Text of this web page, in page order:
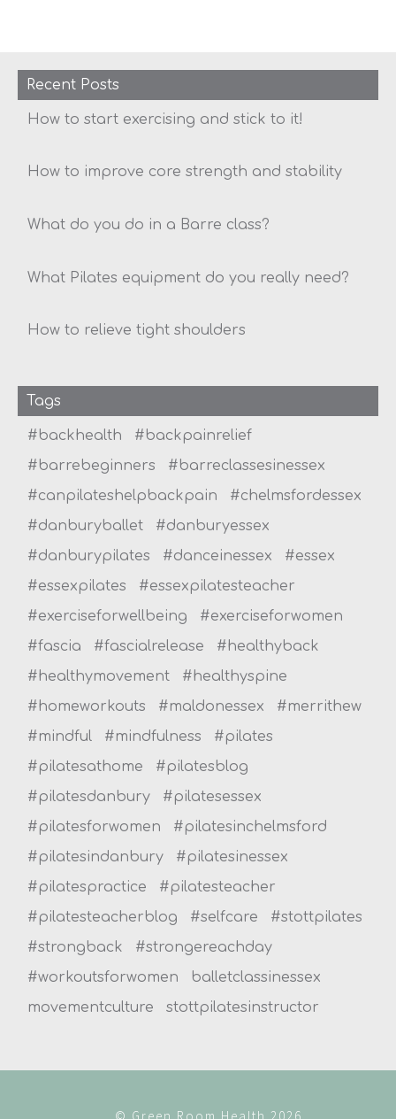
Recent Posts
How to start exercising and stick to it!
How to improve core strength and stability
What do you do in a Barre class?
What Pilates equipment do you really need?
How to relieve tight shoulders
Tags
#backhealth
#backpainrelief
#barrebeginners
#barreclassesinessex
#canpilateshelpbackpain
#chelmsfordessex
#danburyballet
#danburyessex
#danburypilates
#danceinessex
#essex
#essexpilates
#essexpilatesteacher
#exerciseforwellbeing
#exerciseforwomen
#fascia
#fascialrelease
#healthyback
#healthymovement
#healthyspine
#homeworkouts
#maldonessex
#merrithew
#mindful
#mindfulness
#pilates
#pilatesathome
#pilatesblog
#pilatesdanbury
#pilatesessex
#pilatesforwomen
#pilatesinchelmsford
#pilatesindanbury
#pilatesinessex
#pilatespractice
#pilatesteacher
#pilatesteacherblog
#selfcare
#stottpilates
#strongback
#strongereachday
#workoutsforwomen
balletclassinessex
movementculture
stottpilatesinstructor